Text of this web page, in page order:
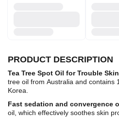
PRODUCT DESCRIPTION
Tea Tree Spot Oil for Trouble Skin
tree oil from Australia and contains
Korea.
Fast sedation and convergence
oil, which effectively soothes skin